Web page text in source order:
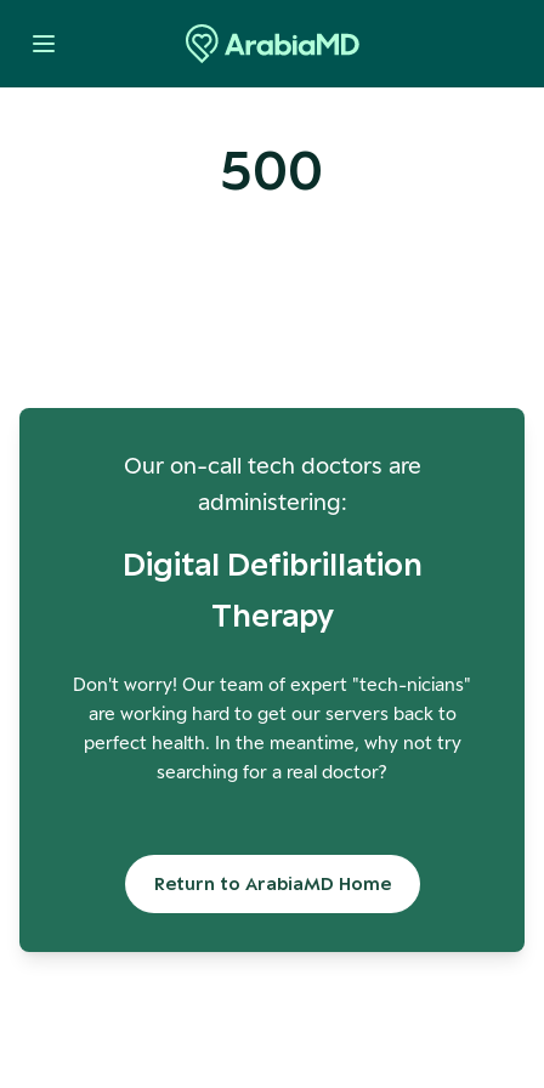
500
Our on-call tech doctors are
administering:
Digital Defibrillation
Therapy
Don't worry! Our team of expert "tech-nicians"
are working hard to get our servers back to
perfect health. In the meantime, why not try
searching for a real doctor?
Return to ArabiaMD Home